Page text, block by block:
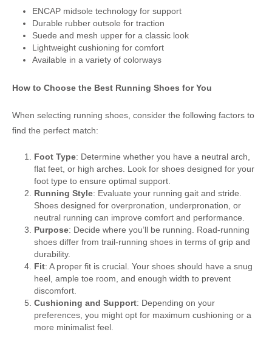
ENCAP midsole technology for support
Durable rubber outsole for traction
Suede and mesh upper for a classic look
Lightweight cushioning for comfort
Available in a variety of colorways
How to Choose the Best Running Shoes for You
When selecting running shoes, consider the following factors to
find the perfect match:
Foot Type: Determine whether you have a neutral arch,
flat feet, or high arches. Look for shoes designed for your
foot type to ensure optimal support.
Running Style: Evaluate your running gait and stride.
Shoes designed for overpronation, underpronation, or
neutral running can improve comfort and performance.
Purpose: Decide where you’ll be running. Road-running
shoes differ from trail-running shoes in terms of grip and
durability.
Fit: A proper fit is crucial. Your shoes should have a snug
heel, ample toe room, and enough width to prevent
discomfort.
Cushioning and Support: Depending on your
preferences, you might opt for maximum cushioning or a
more minimalist feel.